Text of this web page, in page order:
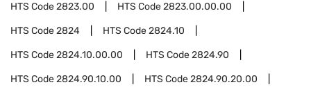
HTS Code2823.00 HTS Code2823.00.00.00
HTS Code2824 HTS Code2824.10
HTS Code2824.10.00.00 HTS Code2824.90
HTS Code2824.90.10.00 HTS Code2824.90.20.00